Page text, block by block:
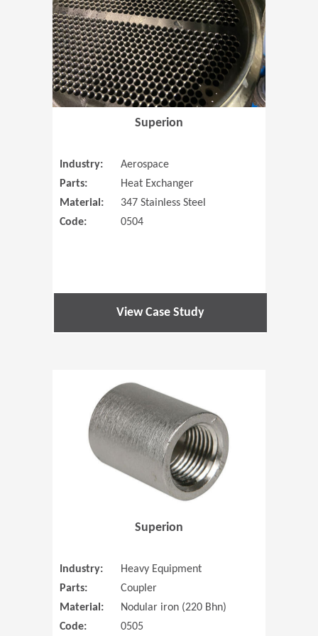
Superion
Industry:
Aerospace
Parts:
Heat Exchanger
Material:
347 Stainless Steel
Code:
0504
View Case Study
Superion
Industry:
Heavy Equipment
Parts:
Coupler
Material:
Nodular iron (220 Bhn)
Code:
0505